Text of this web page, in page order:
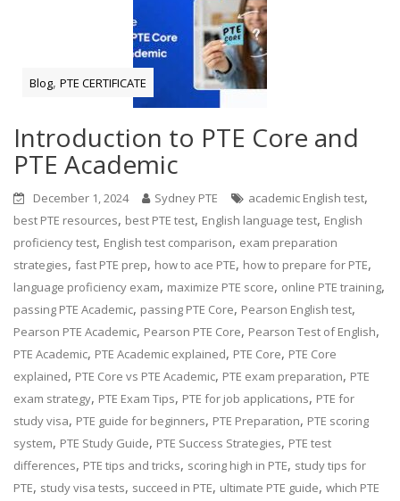
Blog,PTE CERTIFICATE
Introduction to PTE Core and
PTE Academic
December 1, 2024 Sydney PTE academic English test,
best PTE resources, best PTE test, English language test, English
proficiency test, English test comparison, exam preparation
strategies,fast PTE prep, how to ace PTE, how to prepare for PTE,
language proficiency exam, maximize PTE score, online PTE training,
passing PTE Academic, passing PTE Core, Pearson English test,
Pearson PTE Academic, Pearson PTE Core, Pearson Test of English,
PTE Academic, PTE Academic explained, PTE Core, PTE Core
explained, PTE Core vs PTE Academic, PTE exam preparation, PTE
exam strategy, PTE Exam Tips, PTE for job applications, PTE for
study visa, PTE guide for beginners, PTE Preparation, PTE scoring
system, PTE Study Guide, PTE Success Strategies, PTE test
differences, PTE tips and tricks, scoring high in PTE, study tips for
PTE, study visa tests, succeed in PTE, ultimate PTE guide,which PTE